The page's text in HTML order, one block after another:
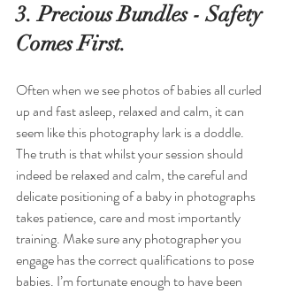
3. Precious Bundles - Safety
Comes First.
Often when we see photos of babies all curled
up and fast asleep, relaxed and calm, it can
seem like this photography lark is a doddle.
The truth is that whilst your session should
indeed be relaxed and calm, the careful and
delicate positioning of a baby in photographs
takes patience, care and most importantly
training. Make sure any photographer you
engage has the correct qualifications to pose
babies. I’m fortunate enough to have been